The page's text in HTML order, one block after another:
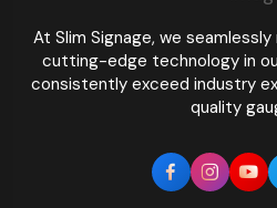
At Slim Signage, we
cutting-edge technology in
consistently exceed industry
quality